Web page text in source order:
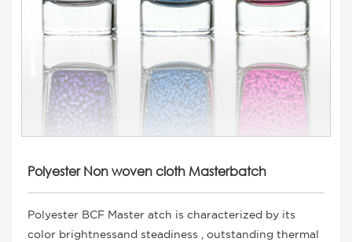
Polyester Non woven cloth Masterbatch
Polyester BCF Master atch is characterized by its
color brightnessand steadiness , outstanding thermal